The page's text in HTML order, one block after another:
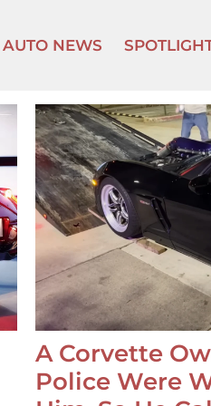
AUTO NEWS
A Corvette
Police Were